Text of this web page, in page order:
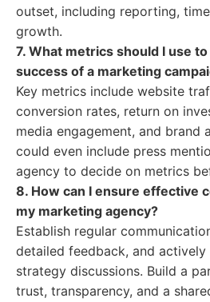
outset, including reporting,
growth.
7. What metrics should I use
success of a marketing
Key metrics include website
conversion rates, return on
media engagement, and brand
could even include press
agency to decide on metrics
8. How can I ensure effective
my marketing agency?
Establish regular
detailed feedback, and
strategy discussions. Build a
trust, transparency, and a